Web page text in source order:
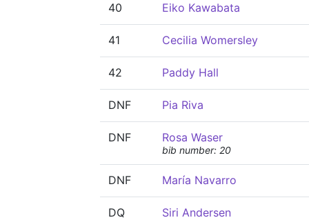
40 Eiko Kawabata
41 Cecilia Womersley
42 Paddy Hall
DNF Pia Riva
DNF Rosa Waser
bib number: 20
DNF María Navarro
DQ Siri Andersen